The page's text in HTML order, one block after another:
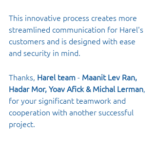
This innovative process creates more
streamlined communication for Harel's
customers and is designed with ease
and security in mind.
Thanks, Harel team - Maanit Lev Ran,
Hadar Mor, Yoav Afick & Michal Lerman,
for your significant teamwork and
cooperation with another successful
project.